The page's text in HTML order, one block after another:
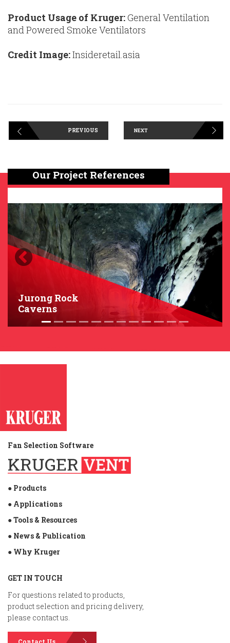
Product Usage of Kruger: General Ventilation
and Powered Smoke Ventilators
Credit Image:Insideretail.asia
PREVIOUS NEXT
Our Project References
Jurong Rock
Caverns
Previous Next
Fan Selection Software
● Products
● Applications
● Tools & Resources
● News & Publication
● Why Kruger
GET IN TOUCH
For questions related to products,
product selection and pricing delivery,
please contact us.